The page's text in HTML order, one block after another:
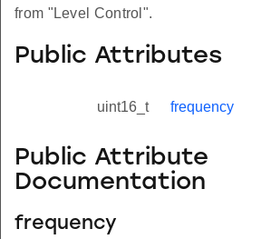
from "Level Control".
Public Attributes
uint16_t frequency
Public Attribute
Documentation
frequency